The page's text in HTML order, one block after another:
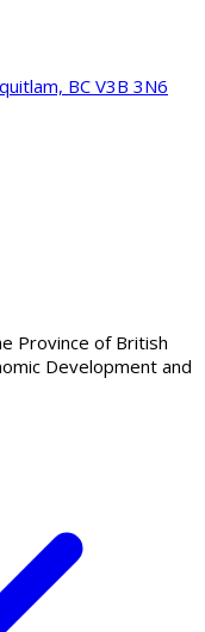
BC V3B 3N6
Province of British
Development and